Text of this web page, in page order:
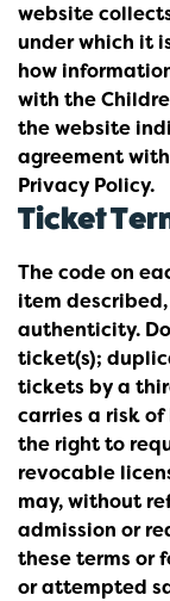
website
under which it
how
with the
the website
agreement
Privacy Policy.
Ticket
The code on
item
authenticity.
ticket(s);
tickets by a
carries a risk
the right to
revocable
may, without
admission or
these terms or
or attempted